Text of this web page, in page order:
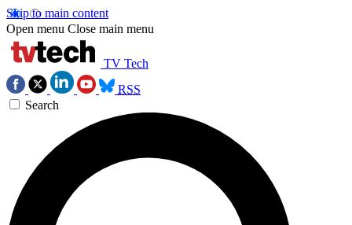
Skip to main content
Open menu Close main menu
TV Tech
RSS
Search